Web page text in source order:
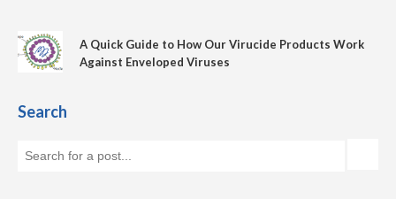
A Quick Guide to How Our Virucide Products Work
Against Enveloped Viruses
Search